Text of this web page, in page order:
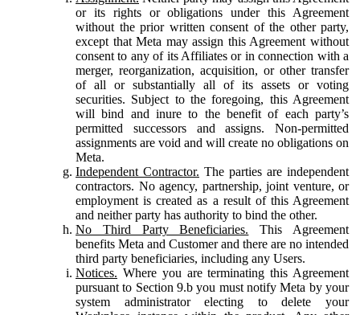
or its rights or obligations under this Agreement
without the prior written consent of the other party,
except that Meta may assign this Agreement without
consent to any of its Affiliates or in connection with a
merger, reorganization, acquisition, or other transfer
of all or substantially all of its assets or voting
securities. Subject to the foregoing, this Agreement
will bind and inure to the benefit of each party’s
permitted successors and assigns. Non-permitted
assignments are void and will create no obligations on
Meta.
Independent Contractor. The parties are independent
contractors. No agency, partnership, joint venture, or
employment is created as a result of this Agreement
and neither party has authority to bind the other.
No Third Party Beneficiaries. This Agreement
benefits Meta and Customer and there are no intended
third party beneficiaries, including any Users.
Notices. Where you are terminating this Agreement
pursuant to Section 9.b you must notify Meta by your
system administrator electing to delete your